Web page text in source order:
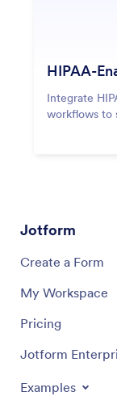
HIPAA-
Integrate
workflows to
Jotform
Create a Form
My Workspace
Pricing
Jotform
Examples